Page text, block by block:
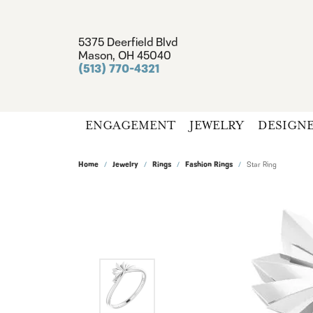
5375 Deerfield Blvd
Mason, OH 45040
(513) 770-4321
ENGAGEMENT JEWELRY
Home Jewelry Rings Fashion Rings Star Ring